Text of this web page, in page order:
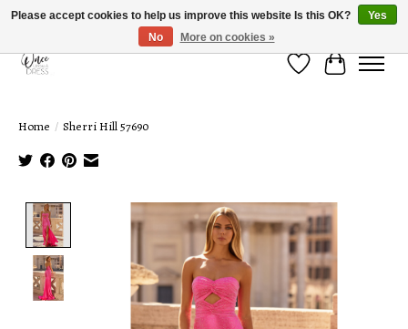
Wish ListCart
Home / Sherri Hill 57690
Product image slideshow Items
Please accept cookies to help us improve this website Is this OK?
Yes
No
More on cookies »